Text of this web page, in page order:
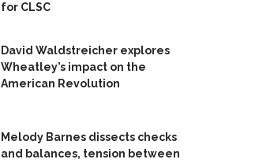
for CLSC
David Waldstreicher explores
Wheatley’s impact on the
American Revolution
Melody Barnes dissects checks
and balances, tension between